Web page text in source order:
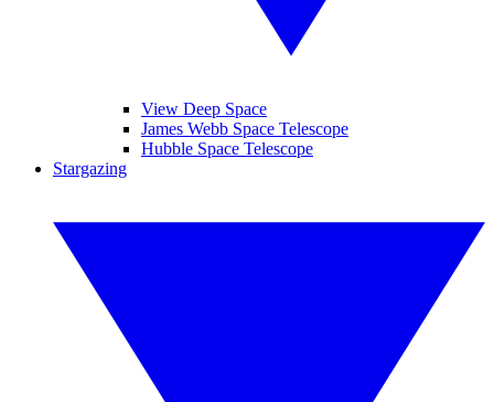
View Deep Space
James Webb Space Telescope
Hubble Space Telescope
Stargazing